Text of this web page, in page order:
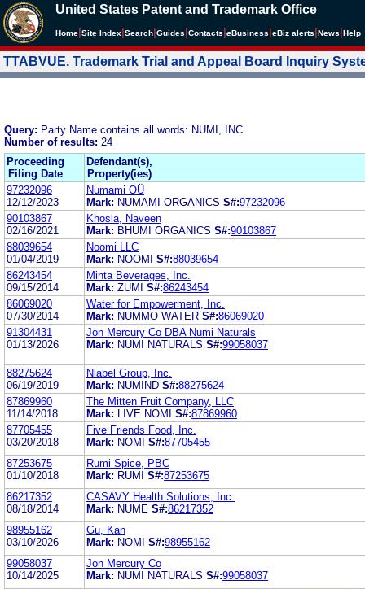
United States Patent and Trademark Office
Home Site Index Search Guides Contacts eBusiness eBiz alerts News Help
TTABVUE. Trademark Trial and Appeal Board Inquiry
Query: Party Name contains all words: NUMI, INC.
Number of results: 24
Proceeding
Filing Date
Defendant(s),
Property(ies)
97232096
12/12/2023
Numami OÜ
Mark: NUMAMI ORGANICS S#:97232096
90103867
02/16/2021
Khosla, Naveen
Mark: BHUMI ORGANICS S#:90103867
88039654
01/04/2019
Noomi LLC
Mark: NOOMI S#:88039654
86243454
09/15/2014
Minta Beverages, Inc.
Mark: ZUMI S#:86243454
86069020
07/30/2014
Water for Empowerment, Inc.
Mark: NUMMO WATER S#:86069020
91304431
01/13/2026
Jon Mercury Co DBA Numi Naturals
Mark: NUMI NATURALS S#:99058037
88275624
06/19/2019
Nlabel Group, Inc.
Mark: NUMIND S#:88275624
87869960
11/14/2018
The Mitten Fruit Company, LLC
Mark:
LIVE NOMI S#:87869960
87705455
03/20/2018
Five Friends Food, Inc.
Mark: NOMI S#:87705455
87253675
01/10/2018
Rumi Spice, PBC
Mark: RUMI S#:87253675
86217352
08/18/2014
CASAVY Health Solutions, Inc.
Mark: NUME S#:86217352
98955162
03/10/2026
Gu, Kan
Mark: NOMI S#:98955162
99058037
10/14/2025
Jon Mercury Co
Mark: NUMI NATURALS S#:99058037